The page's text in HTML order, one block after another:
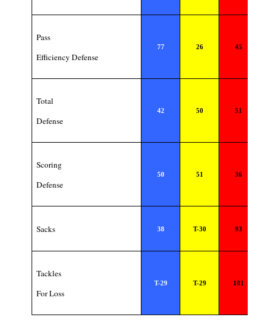
Pass
Efficiency Defense
77 26 45
Total
Defense
42 50 51
Scoring
Defense
50 51 36
Sacks 38 T-30 93
Tackles
For Loss
T-29 T-29 101